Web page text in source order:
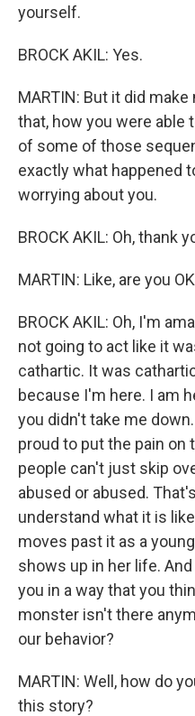
yourself.
BROCK AKIL: Yes.
MARTIN: But it did
that, how you were able
of some of those
exactly what happened
worrying about you.
BROCK AKIL: Oh, thank
MARTIN: Like, are you
BROCK AKIL: Oh, I'm
not going to act like it
cathartic. It was
because I'm here. I am
you didn't take me
proud to put the pain on
people can't just skip
abused or abused.
understand what it is
moves past it as a
shows up in her life.
you in a way that you
monster isn't there
our behavior?
MARTIN: Well, how do
this story?